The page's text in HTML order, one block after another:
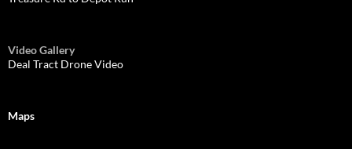
Video Gallery
Deal Tract Drone Video
Maps